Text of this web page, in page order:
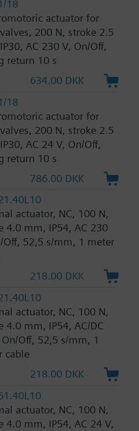
18
actuator for
200 N, stroke 2.5
AC 230 V, On/Off,
return 10 s
634.00 DKK
18
actuator for
200 N, stroke 2.5
AC 24 V, On/Off,
return 10 s
786.00 DKK
actuator, NC, 100 N,
4.0 mm, IP54, AC 230
Off, 52,5 s/mm, 1 meter
218.00 DKK
actuator, NC, 100 N,
4.0 mm, IP54, AC/DC
On/Off, 52,5 s/mm, 1
cable
218.00 DKK
actuator, NC, 100 N,
4.0 mm, IP54, AC 24 V,